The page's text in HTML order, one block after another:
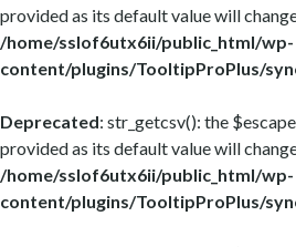
provided as its default value will
/home/sslof6utx6ii/public_html/wp-
content/plugins/TooltipProPlus/
Deprecated: str_getcsv(): the
provided as its default value will
/home/sslof6utx6ii/public_html/wp-
content/plugins/TooltipProPlus/